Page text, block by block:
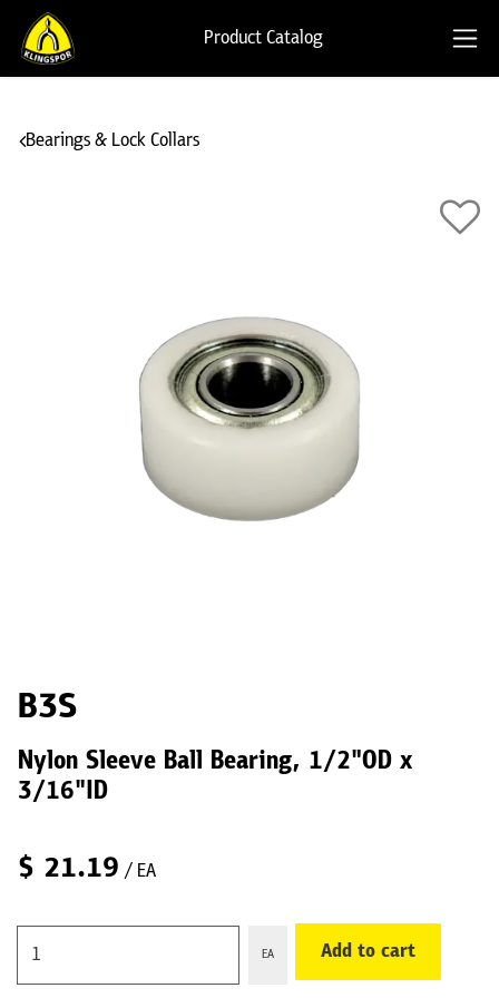
Product Catalog
Bearings & Lock Collars
B3S
Nylon Sleeve Ball Bearing, 1/2"OD x
3/16"ID
$ 21.19 / EA
EA Add to cart